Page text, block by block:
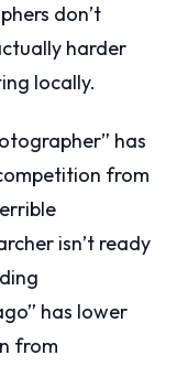
don’t
harder
locally.
has
from
isn’t ready
has lower
from